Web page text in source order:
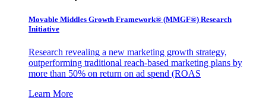
Movable Middles Growth Framework® (MMGF®) Research
Initiative
Research revealing a new marketing growth strategy,
outperforming traditional reach-based marketing plans by
more than 50% on return on ad spend (ROAS
Learn More